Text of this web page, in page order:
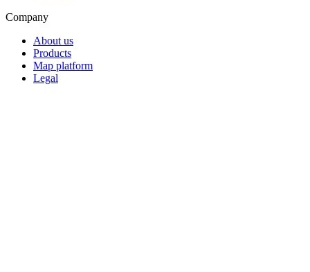
Company
About us
Products
Map platform
Legal